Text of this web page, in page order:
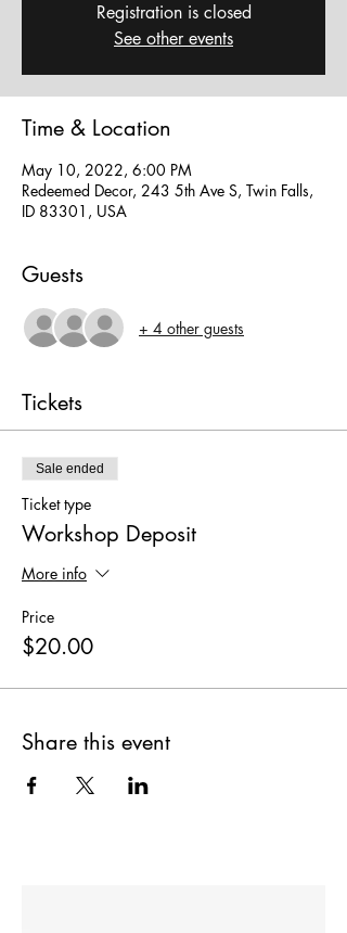
Registration is closed
See other events
Time & Location
May 10, 2022, 6:00 PM
Redeemed Decor, 243 5th Ave S, Twin Falls,
ID 83301, USA
Guests
+ 4 other guests
Tickets
Sale ended
Ticket type
Workshop Deposit
More info
Price
$20.00
Share this event